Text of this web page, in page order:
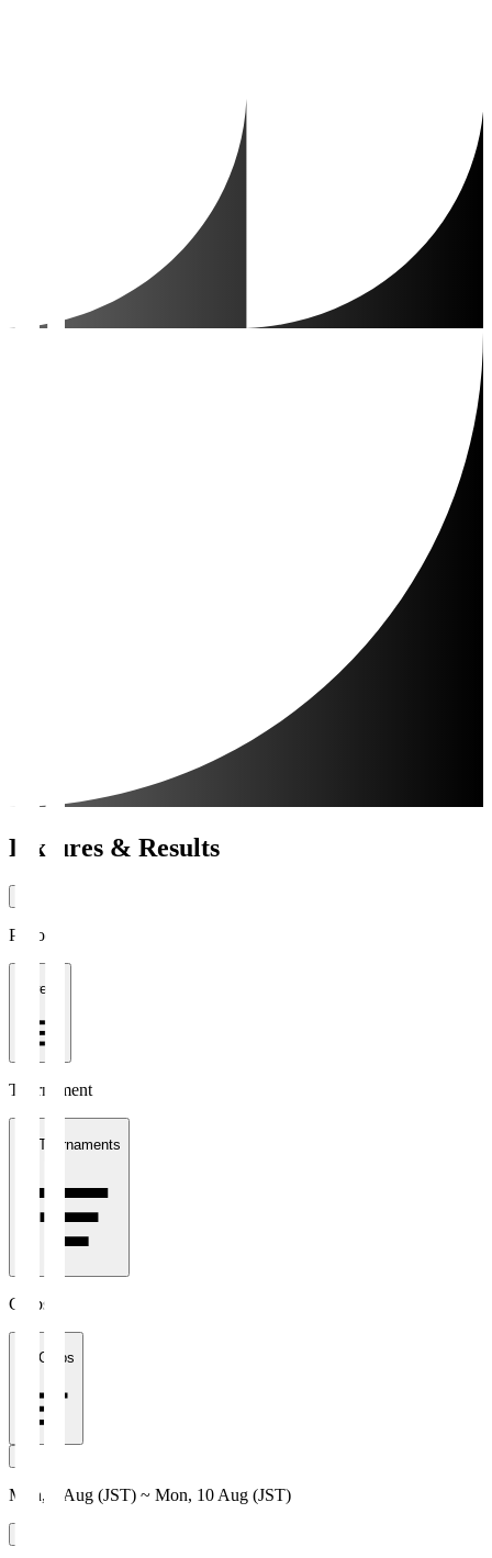
Fixtures & Results
Period
1 week
Tournament
All Tournaments
Clubs
All Clubs
Mon, 3 Aug (JST) ~ Mon, 10 Aug (JST)